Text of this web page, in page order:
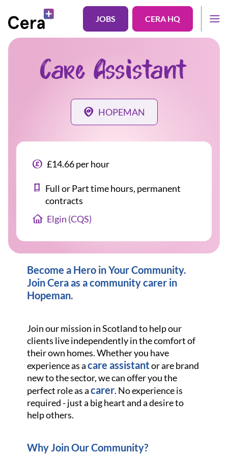
JOBS CERA HQ
Care Assistant
HOPEMAN
£14.66 per hour
Full or Part time hours, permanent
contracts
Elgin (CQS)
Become a Hero in Your Community.
Join Cera as a community carer in
Hopeman.
Join our mission in Scotland to help our
clients live independently in the comfort of
their own homes. Whether you have
experience as acare assistantor are brand
new to the sector, we can offer you the
perfect role as acarer. No experience is
required - just a big heart and a desire to
help others.
Why Join Our Community?